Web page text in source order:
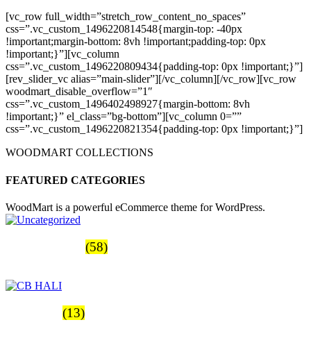
[vc_row full_width=”stretch_row_content_no_spaces”
css=”.vc_custom_1496220814548{margin-top: -40px
!important;margin-bottom: 8vh !important;padding-top: 0px
!important;}”][vc_column
css=”.vc_custom_1496220809434{padding-top: 0px !important;}”]
[rev_slider_vc alias=”main-slider”][/vc_column][/vc_row][vc_row
woodmart_disable_overflow=”1″
css=”.vc_custom_1496402498927{margin-bottom: 8vh
!important;}” el_class=”bg-bottom”][vc_column 0=””
css=”.vc_custom_1496220821354{padding-top: 0px !important;}”]
WOODMART COLLECTIONS
FEATURED CATEGORIES
WoodMart is a powerful eCommerce theme for WordPress.
(58)
(13)